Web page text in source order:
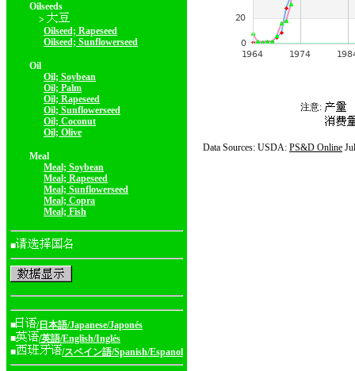
Oilseeds
>
Oilseed; Rapeseed
Oilseed; Sunflowerseed
Oil
Oil; Soybean
Oil; Palm
Oil; Rapeseed
Oil; Sunflowerseed
Oil; Coconut
Oil; Olive
Meal
Meal; Soybean
Meal; Rapeseed
Meal; Sunflowerseed
Meal; Copra
Meal; Fish
■
■
/日本語/Japanese/Japonés
■
/英語/English/Inglés
■
/スペイン語/Spanish/Espanol
注意:
Data Sources: USDA: PS&D Online